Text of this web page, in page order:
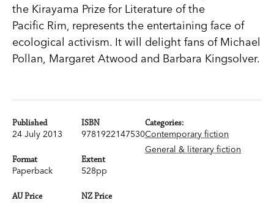
the Kirayama Prize for Literature of the
Pacific Rim, represents the entertaining face of
ecological activism. It will delight fans of Michael
Pollan, Margaret Atwood and Barbara Kingsolver.
Published
24 July 2013
ISBN
9781922147530
Format
Paperback
Extent
528pp
AU Price NZ Price
Categories:
Contemporary fiction
General & literary fiction